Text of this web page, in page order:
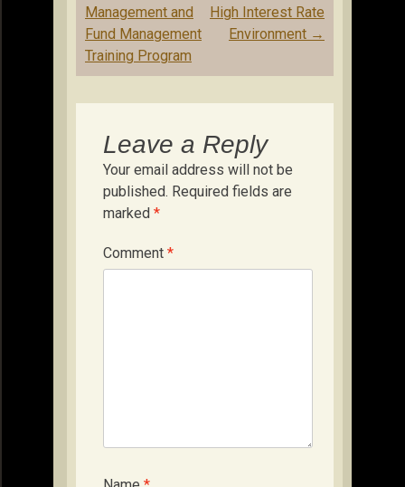
Management and
Fund Management
Training Program
High Interest Rate
Environment →
Leave a Reply
Your email address will not be
published. Required fields are
marked *
Comment *